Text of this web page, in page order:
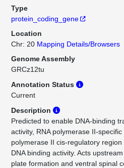
Type
protein_coding_gene
Location
Chr: 20 Mapping Details/Browsers
Genome Assembly
GRCz12tu
Annotation Status
Current
Description
Predicted to enable DNA-binding
activity, RNA polymerase II-specific
polymerase II cis-regulatory
DNA binding activity. Acts
plate formation and ventral spinal